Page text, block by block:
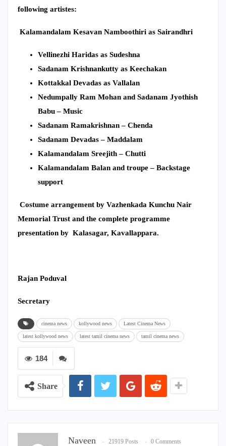
following artistes:
Kalamandalam Kesavan Namboothiri as Sairandhri
Vellinezhi Haridas as Sudeshna
Sadanam Krishnankutty as Keechakan
Kottakkal Devadas as Vallalan
Nedumpally Ram Mohan and Sadanam Jyothish
Babu – Music
Sadanam Ramakrishnan – Chenda
Sadanam Devadas – Maddalam
Kalamandalam Sreejith – Chutti
Kalamandalam Balan and troupe – Backstage
support
Costume arrangement by Vazhenkada Kunchu Nair
Memorial Trust and the complete programme
presentation by Kalasagar, Kavallappara.
Rajan Poduval
Secretary
cinema news kollywood news Latest Cinema News
latest kollywood news latest tamil cinema news tamil cinema news
184
Share
Naveen 21919 Posts 0 Comments